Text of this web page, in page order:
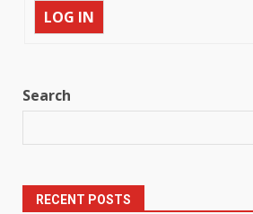
LOG IN
Search
RECENT POSTS